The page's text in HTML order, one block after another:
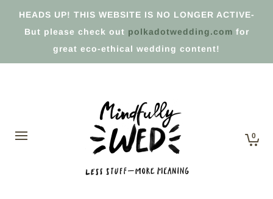
HEADS UP! THIS WEBSITE IS NO LONGER ACTIVE-
But please check out polkadotwedding.com for
great eco-ethical wedding content!
0